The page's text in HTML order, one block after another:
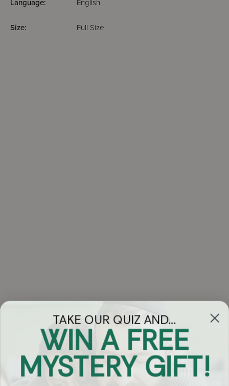
Language: English
Size: Full Size
Got Questions?
Chat
TAKE OUR QUIZ AND...
WIN A FREE
MYSTERY GIFT!